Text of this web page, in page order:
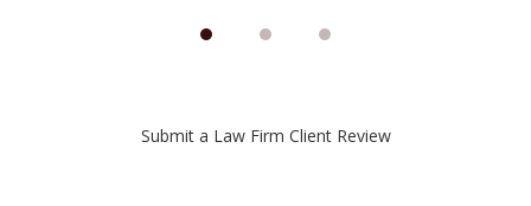
Submit a Law Firm Client Review